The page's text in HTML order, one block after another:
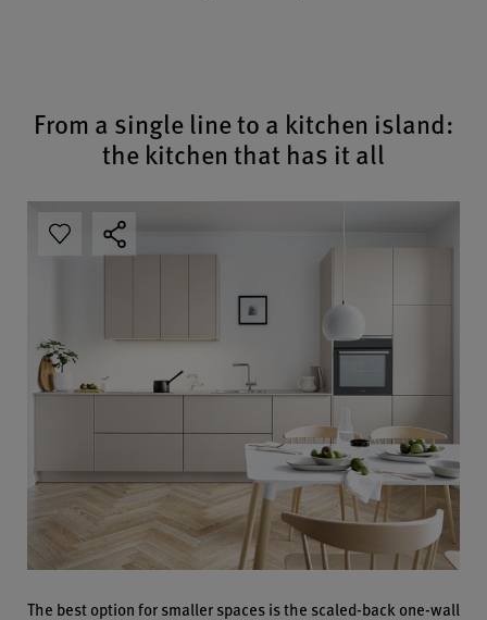
From a single line to a kitchen island:
the kitchen that has it all
The best option for smaller spaces is the scaled-back one-wall